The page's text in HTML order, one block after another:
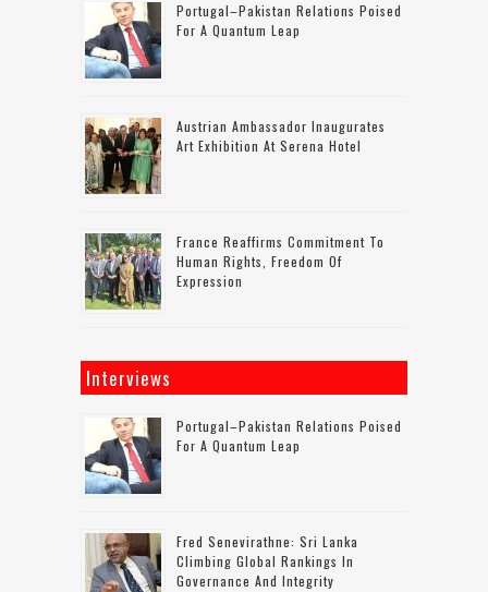
Portugal–Pakistan Relations Poised
For A Quantum Leap
Austrian Ambassador Inaugurates
Art Exhibition At Serena Hotel
France Reaffirms Commitment To
Human Rights, Freedom Of
Expression
Interviews
Portugal–Pakistan Relations Poised
For A Quantum Leap
Fred Senevirathne: Sri Lanka
Climbing Global Rankings In
Governance And Integrity